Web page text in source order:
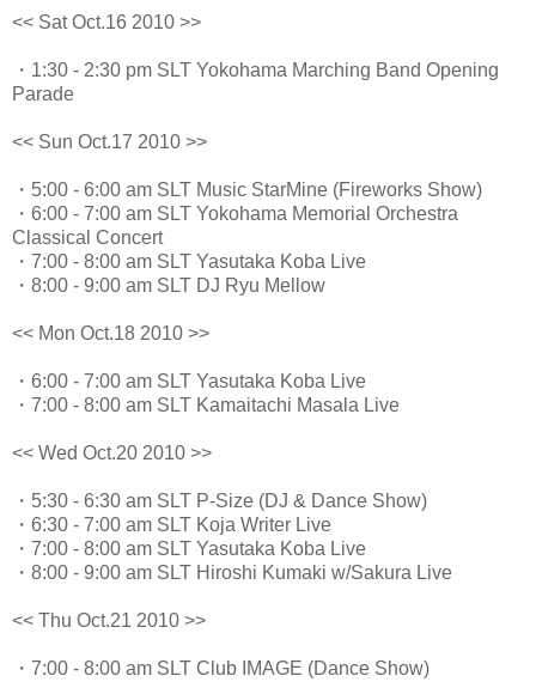
<< Sat Oct.16 2010 >>
・1:30 - 2:30 pm SLT Yokohama Marching Band Opening
Parade
<< Sun Oct.17 2010 >>
・5:00 - 6:00 am SLT Music StarMine (Fireworks Show)
・6:00 - 7:00 am SLT Yokohama Memorial Orchestra
Classical Concert
・7:00 - 8:00 am SLT Yasutaka Koba Live
・8:00 - 9:00 am SLT DJ Ryu Mellow
<< Mon Oct.18 2010 >>
・6:00 - 7:00 am SLT Yasutaka Koba Live
・7:00 - 8:00 am SLT Kamaitachi Masala Live
<< Wed Oct.20 2010 >>
・5:30 - 6:30 am SLT P-Size (DJ & Dance Show)
・6:30 - 7:00 am SLT Koja Writer Live
・7:00 - 8:00 am SLT Yasutaka Koba Live
・8:00 - 9:00 am SLT Hiroshi Kumaki w/Sakura Live
<< Thu Oct.21 2010 >>
・7:00 - 8:00 am SLT Club IMAGE (Dance Show)